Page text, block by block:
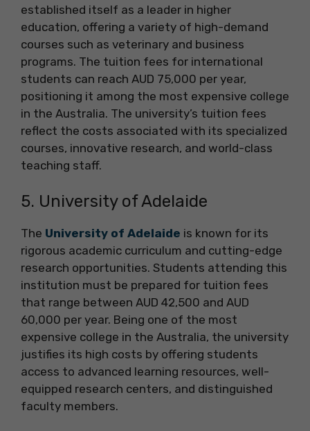
established itself as a leader in higher
education, offering a variety of high-demand
courses such as veterinary and business
programs. The tuition fees for international
students can reach AUD 75,000 per year,
positioning it among the most expensive college
in the Australia. The university’s tuition fees
reflect the costs associated with its specialized
courses, innovative research, and world-class
teaching staff.
5. University of Adelaide
The University of Adelaide is known for its
rigorous academic curriculum and cutting-edge
research opportunities. Students attending this
institution must be prepared for tuition fees
that range between AUD 42,500 and AUD
60,000 per year. Being one of the most
expensive college in the Australia, the university
justifies its high costs by offering students
access to advanced learning resources, well-
equipped research centers, and distinguished
faculty members.